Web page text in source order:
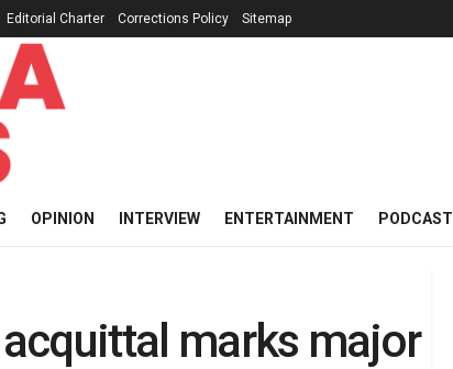
Editorial Charter Corrections Policy Sitemap
OPINION INTERVIEW ENTERTAINMENT PODCAST
marks major